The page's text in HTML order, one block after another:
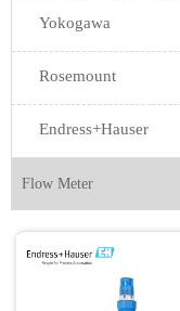
Yokogawa
Rosemount
Endress+Hauser
Flow Meter